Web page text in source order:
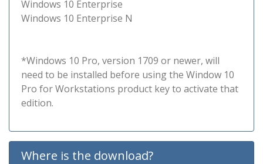
Windows 10 Enterprise
Windows 10 Enterprise N
*Windows 10 Pro, version 1709 or newer, will
need to be installed before using the Window 10
Pro for Workstations product key to activate that
edition.
Where is the download?